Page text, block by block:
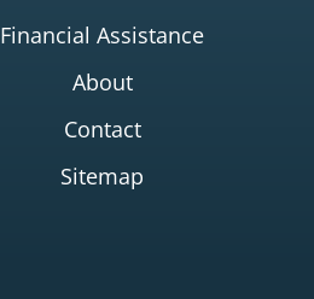
Financial Assistance
About
Contact
Sitemap